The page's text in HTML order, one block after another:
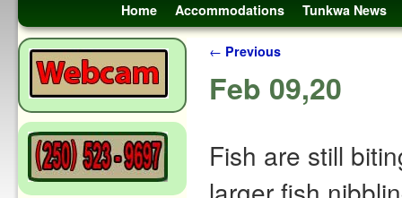
Home Accommodations Tunkwa News
Post navigation
← Previous
Feb 09,20
Fish are still